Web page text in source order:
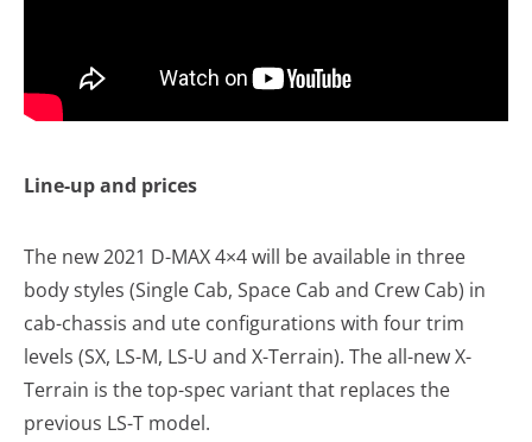
Line-up and prices
The new 2021 D-MAX 4×4 will be available in three
body styles (Single Cab, Space Cab and Crew Cab) in
cab-chassis and ute configurations with four trim
levels (SX, LS-M, LS-U and X-Terrain). The all-new X-
Terrain is the top-spec variant that replaces the
previous LS-T model.